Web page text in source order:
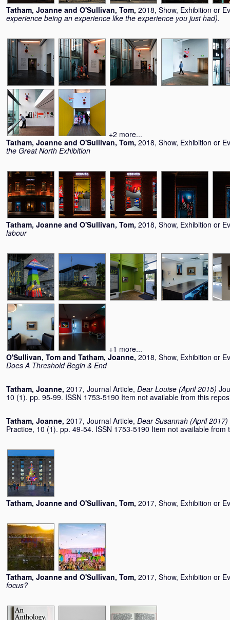
Tatham, Joanne and O'Sullivan, Tom, 2018, Show, Exhibition or
experience being an experience like the experience you just had).
+2 more...
Tatham, Joanne and O'Sullivan, Tom, 2018, Show, Exhibition or
the Great North Exhibition
Tatham, Joanne and O'Sullivan, Tom, 2018, Show, Exhibition or
labour
+1 more...
O'Sullivan, Tom and Tatham, Joanne, 2018, Show, Exhibition or
Does A Threshold Begin & End
Tatham, Joanne, 2017, Journal Article, Dear Louise (April 2015)
10 (1). pp. 95-99. ISSN 1753-5190 Item not available from this
Tatham, Joanne, 2017, Journal Article, Dear Susannah (April 2017)
Practice, 10 (1). pp. 49-54. ISSN 1753-5190 Item not available from
Tatham, Joanne and O'Sullivan, Tom, 2017, Show, Exhibition or
Tatham, Joanne and O'Sullivan, Tom, 2017, Show, Exhibition or
focus?